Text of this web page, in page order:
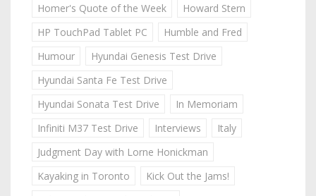
Homer's Quote of the Week
Howard Stern
HP TouchPad Tablet PC
Humble and Fred
Humour
Hyundai Genesis Test Drive
Hyundai Santa Fe Test Drive
Hyundai Sonata Test Drive
In Memoriam
Infiniti M37 Test Drive
Interviews
Italy
Judgment Day with Lorne Honickman
Kayaking in Toronto
Kick Out the Jams!